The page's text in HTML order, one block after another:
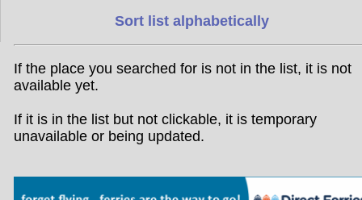
Sort list alphabetically
If the place you searched for is not in the list, it is not
available yet.
If it is in the list but not clickable, it is temporary
unavailable or being updated.